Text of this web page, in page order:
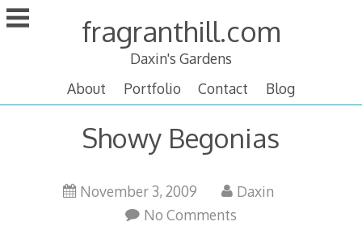
Skip
to
fragranthill.com
Daxin's Gardens
About
Portfolio Contact Blog
Showy Begonias
November 3, 2009 December
1,
Daxin
No Comments